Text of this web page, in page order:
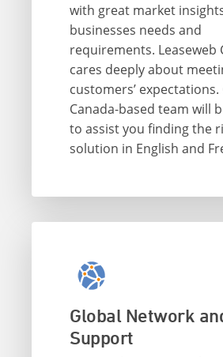
with great market
businesses needs and
requirements. Leaseweb
cares deeply about
customers’ expectations.
Canada-based team will
to assist you finding the
solution in English and
Global Network
Support